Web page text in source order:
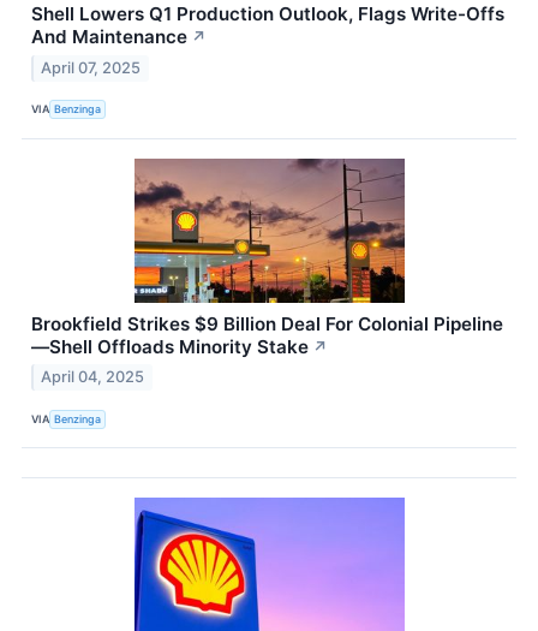
Shell Lowers Q1 Production Outlook, Flags Write-Offs
And Maintenance ↗
April 07, 2025
VIA Benzinga
Brookfield Strikes $9 Billion Deal For Colonial Pipeline
—Shell Offloads Minority Stake ↗
April 04, 2025
VIA Benzinga